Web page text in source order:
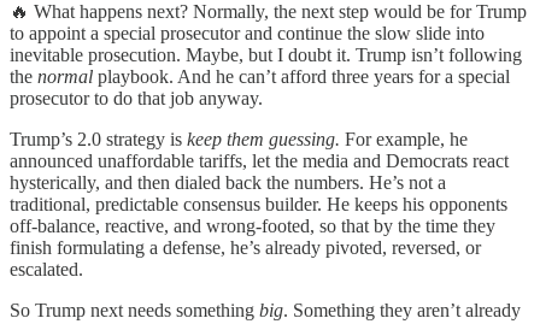
🔥 What happens next? Normally, the next step would be for Trump
to appoint a special prosecutor and continue the slow slide into
inevitable prosecution. Maybe, but I doubt it. Trump isn’t following
the normal playbook. And he can’t afford three years for a special
prosecutor to do that job anyway.
Trump’s 2.0 strategy is keep them guessing. For example, he
announced unaffordable tariffs, let the media and Democrats react
hysterically, and then dialed back the numbers. He’s not a
traditional, predictable consensus builder. He keeps his opponents
off-balance, reactive, and wrong-footed, so that by the time they
finish formulating a defense, he’s already pivoted, reversed, or
escalated.
So Trump next needs something big. Something they aren’t already